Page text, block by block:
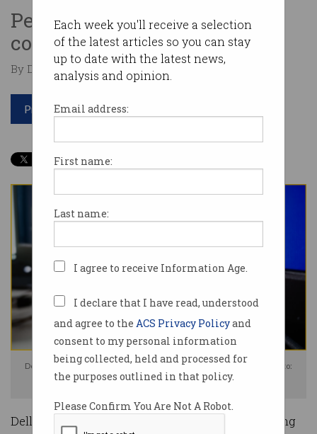
Each week you'll receive a selection
of the latest articles so you can stay
up to date with the latest news,
analysis and opinion.
Email address:
First name:
Last name:
I agree to receive Information Age.
I declare that I have read, understood
and agree to the ACS Privacy Policyand
consent to my personal information
being collected, held and processed for
the purposes outlined in that policy.
Please Confirm You Are Not A Robot.
Penalty still to be decided by
court.
By Denham Sadler on Jun 20 2023 01:11 PM
Print article
Dell was found guilty of misleading consumers over monitor prices. Photo:
Shutterstock
Dell Australia has been found guilty of misleading